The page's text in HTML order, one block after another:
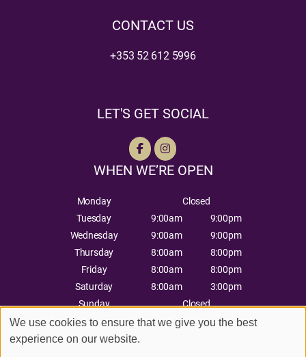
CONTACT US
+353 52 612 5996
LET'S GET SOCIAL
WHEN WE’RE OPEN
Monday
Closed
Tuesday
9:00am
9:00pm
Wednesday
9:00am
9:00pm
Thursday
8:00am
8:00pm
Friday
8:00am
8:00pm
Saturday
8:00am
3:00pm
Sunday
Closed
Sitemap
We use cookies to ensure that we give you the best
experience on our website.